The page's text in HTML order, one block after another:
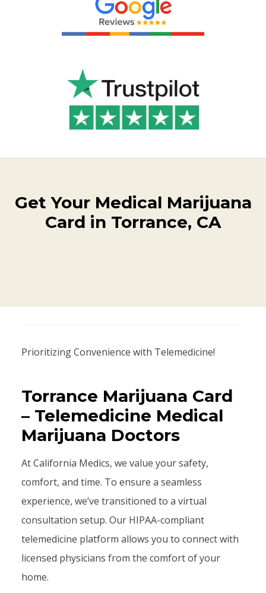
Get Your Medical Marijuana
Card in Torrance, CA
Prioritizing Convenience with Telemedicine!
Torrance Marijuana Card
– Telemedicine Medical
Marijuana Doctors
At California Medics, we value your safety,
comfort, and time. To ensure a seamless
experience, we’ve transitioned to a virtual
consultation setup. Our HIPAA-compliant
telemedicine platform allows you to connect with
licensed physicians from the comfort of your
home.